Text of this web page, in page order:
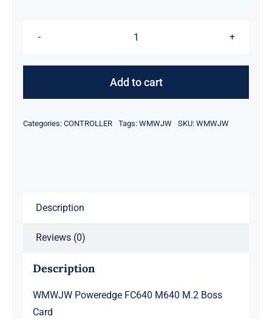
WMWJW
FC640
Boss
Add to cart
Categories: CONTROLLER Tags: WMWJW SKU: WMWJW
Description
Reviews (0)
Description
WMWJW Poweredge FC640 M640 M.2 Boss
Card